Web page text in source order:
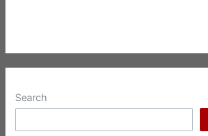
Search